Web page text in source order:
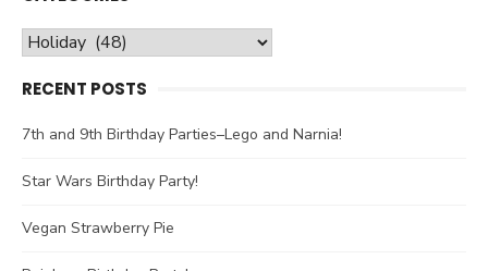
Categories
RECENT POSTS
7th and 9th Birthday Parties–Lego and Narnia!
Star Wars Birthday Party!
Vegan Strawberry Pie